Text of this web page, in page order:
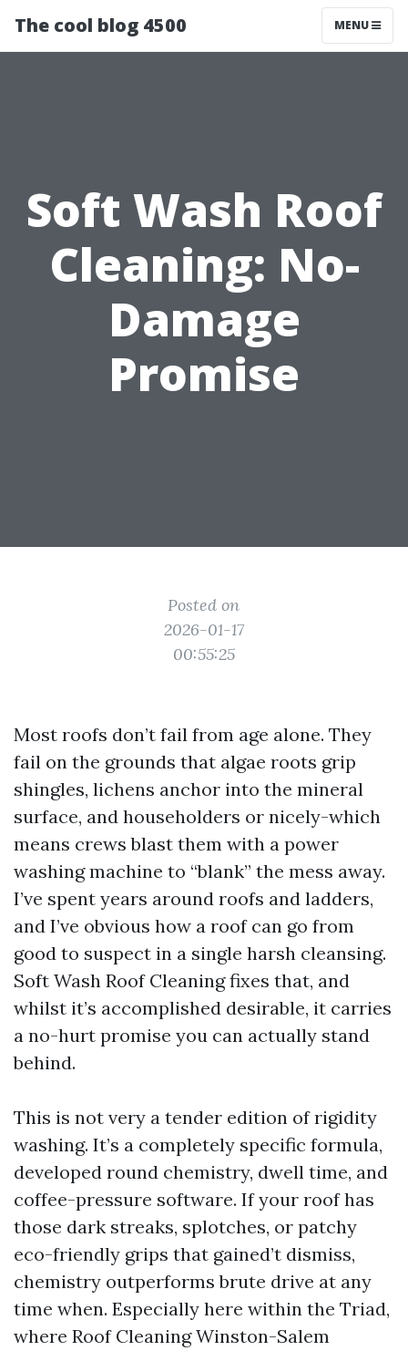
The cool blog 4500 MENU
Soft Wash Roof
Cleaning: No-
Damage
Promise
Posted on
2026-01-17
00:55:25
Most roofs don’t fail from age alone. They
fail on the grounds that algae roots grip
shingles, lichens anchor into the mineral
surface, and householders or nicely-which
means crews blast them with a power
washing machine to “blank” the mess away.
I’ve spent years around roofs and ladders,
and I’ve obvious how a roof can go from
good to suspect in a single harsh cleansing.
Soft Wash Roof Cleaning fixes that, and
whilst it’s accomplished desirable, it carries
a no-hurt promise you can actually stand
behind.
This is not very a tender edition of rigidity
washing. It’s a completely specific formula,
developed round chemistry, dwell time, and
coffee-pressure software. If your roof has
those dark streaks, splotches, or patchy
eco-friendly grips that gained’t dismiss,
chemistry outperforms brute drive at any
time when. Especially here within the Triad,
where Roof Cleaning Winston-Salem